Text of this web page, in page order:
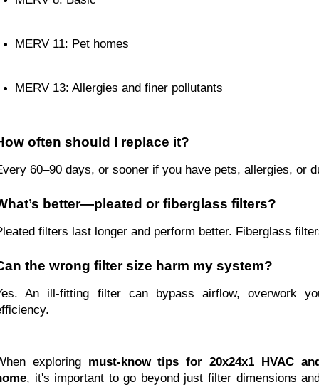
MERV 11: Pet homes
MERV 13: Allergies and finer pollutants
often should I replace it?
60–90 days, or sooner if you have pets, allergies, or
better—pleated or fiberglass filters?
filters last longer and perform better. Fiberglass
the wrong filter size harm my system?
An ill-fitting filter can bypass airflow, overwork
exploring must-know tips for 20x24x1 HVAC
, it's important to go beyond just filter dimensions